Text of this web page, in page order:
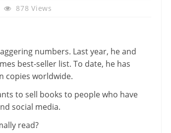
Small
878 Views
numbers. Last year, he and
best-seller list. To date, he has
copies worldwide.
to sell books to people who have
social media.
read?